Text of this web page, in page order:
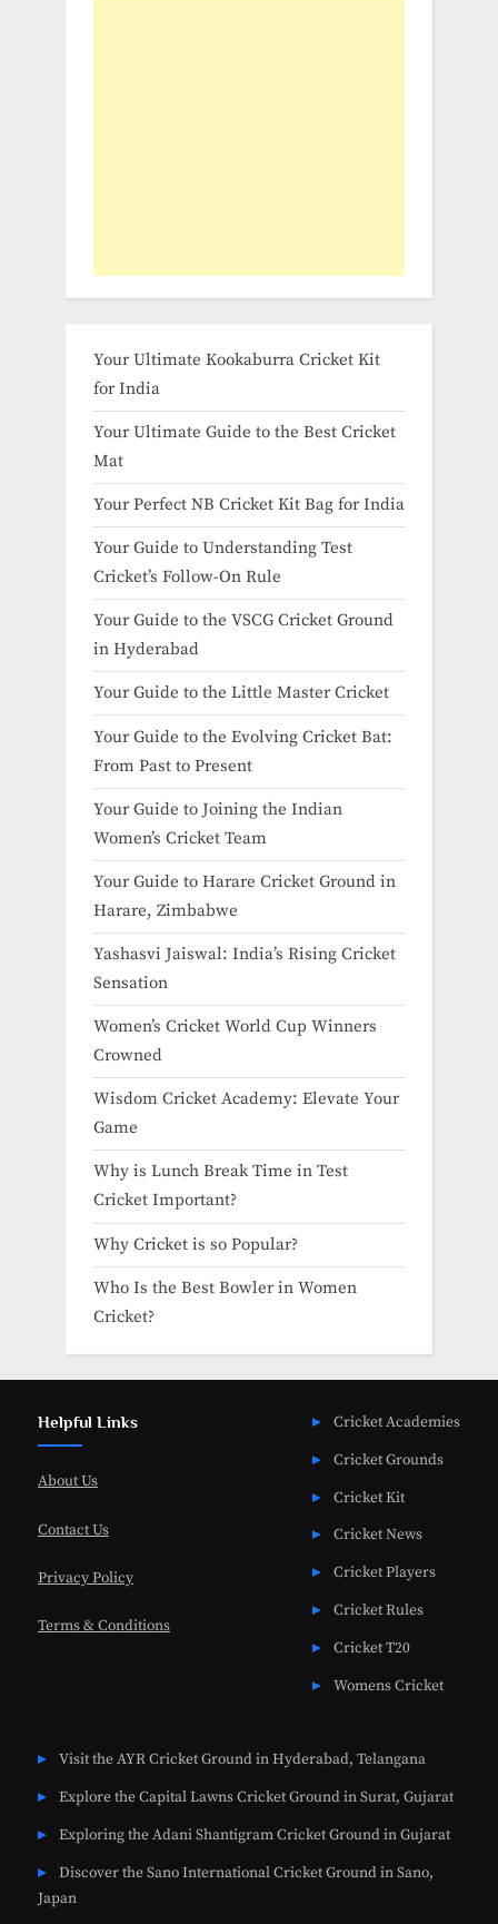
Your Ultimate Kookaburra Cricket Kit
for India
Your Ultimate Guide to the Best Cricket
Mat
Your Perfect NB Cricket Kit Bag for India
Your Guide to Understanding Test
Cricket’s Follow-On Rule
Your Guide to the VSCG Cricket Ground
in Hyderabad
Your Guide to the Little Master Cricket
Your Guide to the Evolving Cricket Bat:
From Past to Present
Your Guide to Joining the Indian
Women’s Cricket Team
Your Guide to Harare Cricket Ground in
Harare, Zimbabwe
Yashasvi Jaiswal: India’s Rising Cricket
Sensation
Women’s Cricket World Cup Winners
Crowned
Wisdom Cricket Academy: Elevate Your
Game
Why is Lunch Break Time in Test
Cricket Important?
Why Cricket is so Popular?
Who Is the Best Bowler in Women
Cricket?
Helpful Links
About Us
Contact Us
Privacy Policy
Terms & Conditions
Cricket Academies
Cricket Grounds
Cricket Kit
Cricket News
Cricket Players
Cricket Rules
Cricket T20
Womens Cricket
Visit the AYR Cricket Ground in Hyderabad, Telangana
Explore the Capital Lawns Cricket Ground in Surat, Gujarat
Exploring the Adani Shantigram Cricket Ground in Gujarat
Discover the Sano International Cricket Ground in Sano,
Japan